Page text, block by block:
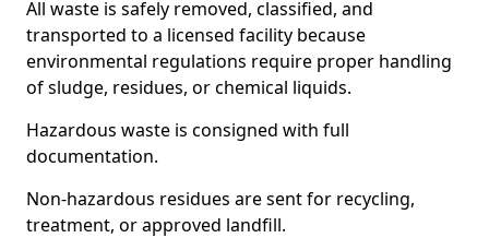
All waste is safely removed, classified, and
transported to a licensed facility because
environmental regulations require proper handling
of sludge, residues, or chemical liquids.
Hazardous waste is consigned with full
documentation.
Non-hazardous residues are sent for recycling,
treatment, or approved landfill.